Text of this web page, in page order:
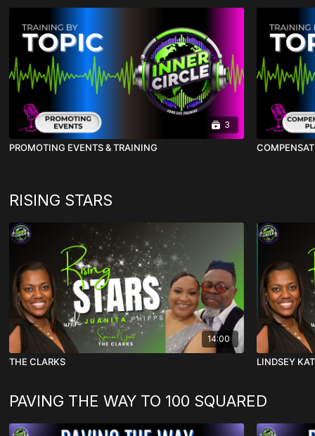
3
PROMOTING EVENTS & TRAINING
RISING STARS
14:00
THE CLARKS LINDSEY
PAVING THE WAY TO 100 SQUARED